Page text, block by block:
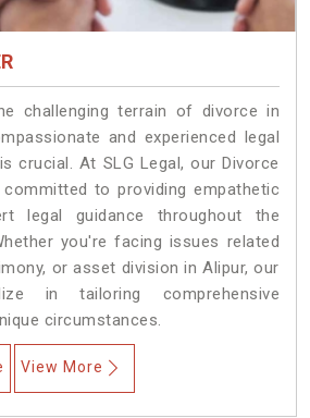
challenging terrain of divorce in
and experienced legal
crucial. At SLG Legal, our Divorce
to providing empathetic
legal guidance throughout the
you're facing issues related
or asset division in Alipur, our
in tailoring comprehensive
circumstances.
View More